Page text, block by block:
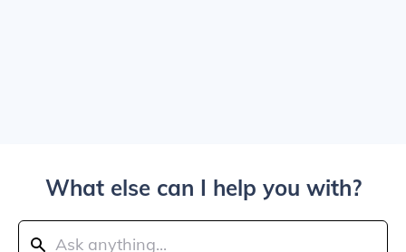
What else can I help you with?